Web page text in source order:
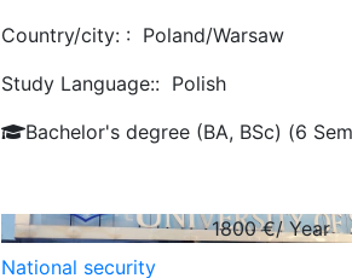
Country/city: : Poland/Warsaw
Study Language:: Polish
Bachelor's degree (BA, BSc) (6
1800€/ Year
National security